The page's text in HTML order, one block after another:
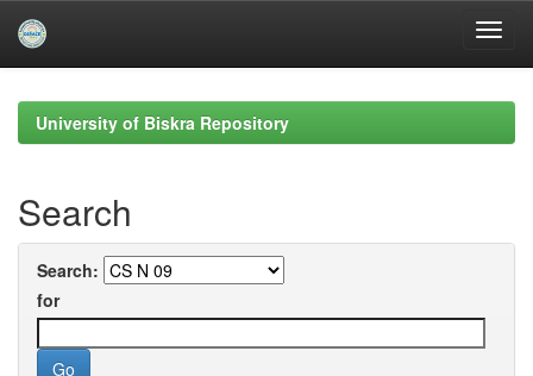
navigationUniversity of Biskra Repository
Search
Search:
for